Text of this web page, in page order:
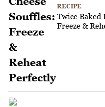
RECIPE
Twice Baked
Freeze &